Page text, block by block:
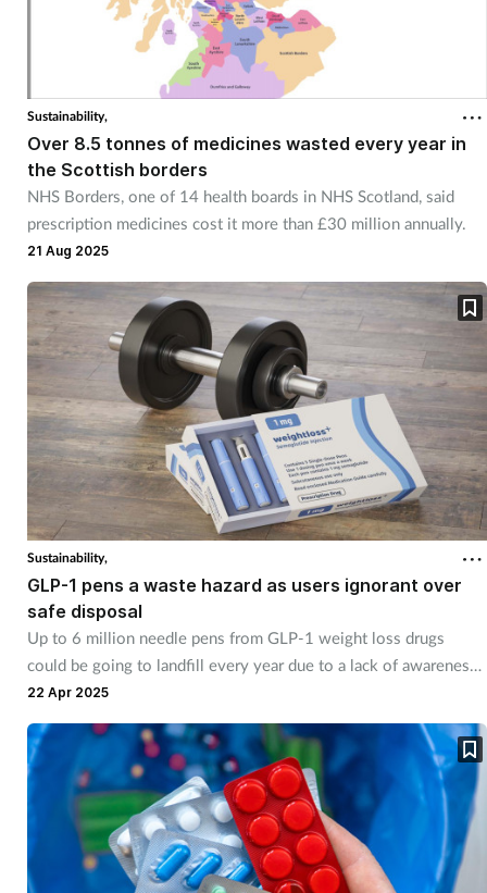
Sustainability,
Over 8.5 tonnes of medicines wasted every year in
the Scottish borders
NHS Borders, one of 14 health boards in NHS Scotland, said
prescription medicines cost it more than £30 million annually.
21 Aug 2025
Sustainability,
GLP-1 pens a waste hazard as users ignorant over
safe disposal
Up to 6 million needle pens from GLP-1 weight loss drugs
could be going to landfill every year due to a lack of awareness
about correct disposal methods.
22 Apr 2025